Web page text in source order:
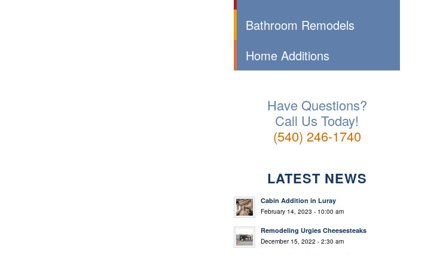
Bathroom Remodels
Home Additions
Have Questions?
Call Us Today!
(540) 246-1740
LATEST NEWS
Cabin Addition in Luray
February 14, 2023 - 10:00 am
Remodeling Urgies Cheesesteaks
December 15, 2022 - 2:30 am